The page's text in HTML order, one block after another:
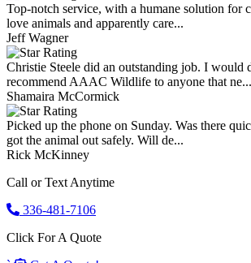
Top-notch service, with a humane solution for
love animals and apparently care...
Jeff Wagner
Christie Steele did an outstanding job. I would
recommend AAAC Wildlife to anyone that ne...
Shamaira McCormick
Picked up the phone on Sunday. Was there
got the animal out safely. Will de...
Rick McKinney
Call or Text Anytime
336-481-7106
Click For A Quote